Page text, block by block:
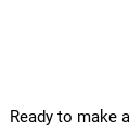
Ready to make